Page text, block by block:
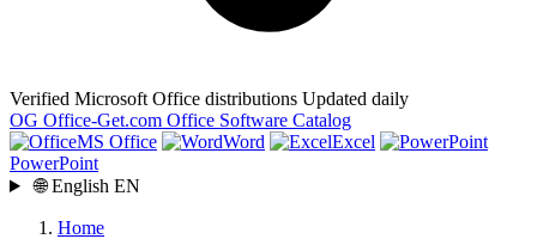
Verified Microsoft Office distributions Updated daily
OG Office-Get.com Office Software Catalog
MS Office
Word
Excel
PowerPoint
🌐 English EN
Home